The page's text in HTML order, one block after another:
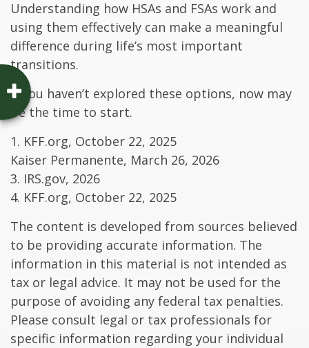
Understanding how HSAs and FSAs work and
using them effectively can make a meaningful
difference during life’s most important
transitions.
If you haven’t explored these options, now may
be the time to start.
1. KFF.org, October 22, 2025
Kaiser Permanente, March 26, 2026
3. IRS.gov, 2026
4. KFF.org, October 22, 2025
The content is developed from sources believed
to be providing accurate information. The
information in this material is not intended as
tax or legal advice. It may not be used for the
purpose of avoiding any federal tax penalties.
Please consult legal or tax professionals for
specific information regarding your individual